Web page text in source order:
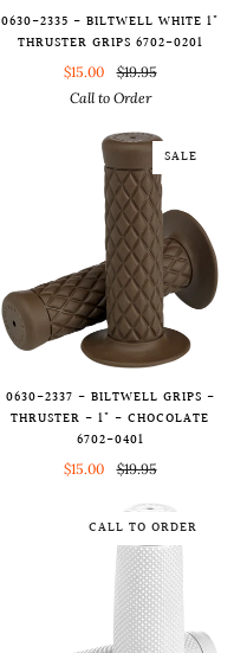
0630-2335 - BILTWELL WHITE 1"
THRUSTER GRIPS 6702-0201
$15.00
$19.95
Call to Order
SALE
0630-2337 - BILTWELL GRIPS -
THRUSTER - 1" - CHOCOLATE
6702-0401
$15.00 $19.95
CALL TO ORDER